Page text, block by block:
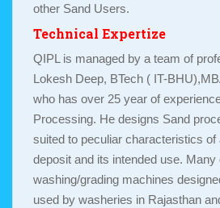
other Sand Users.
Technical Expertize
QIPL is managed by a team of
Lokesh Deep, BTech ( IT-
who has over 25 year of
Processing. He designs Sand
suited to peculiar characteristics of
deposit and its intended use. Many
washing/grading machines
used by washeries in Rajasthan